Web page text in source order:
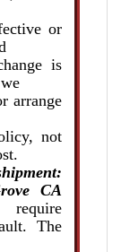
or
is
arrange
not
CA
The